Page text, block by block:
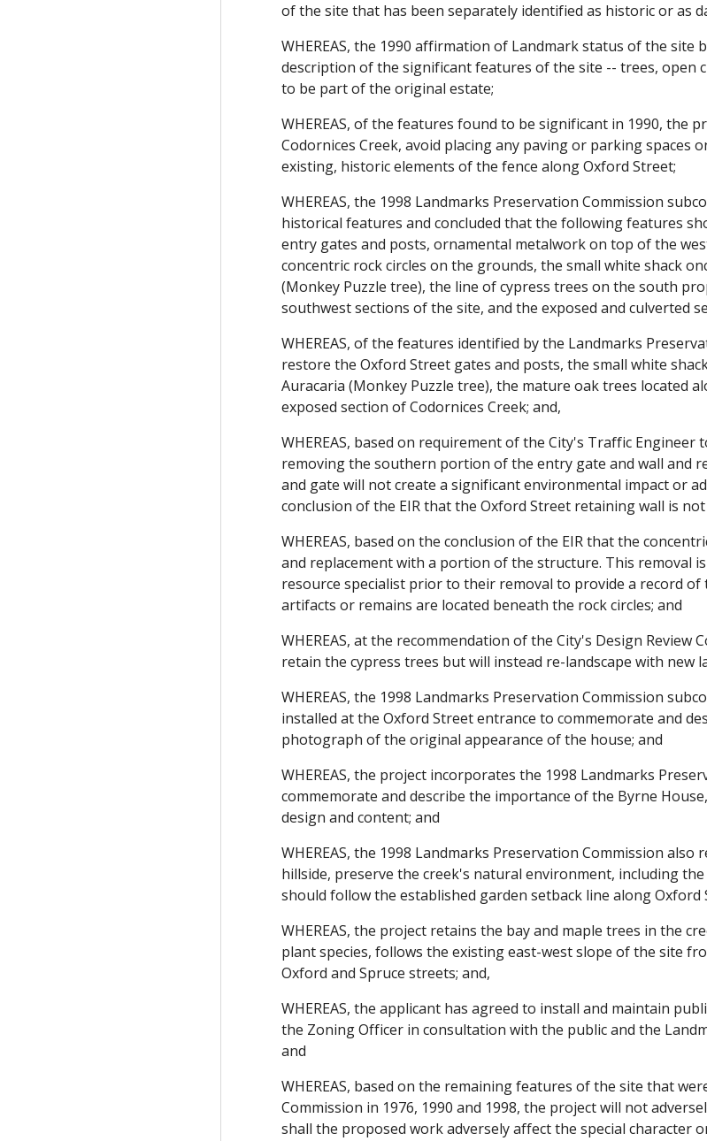
of the site that has been separately identified as historic or as
WHEREAS, the 1990 affirmation of Landmark status of the
description of the significant features of the site -- trees, open
to be part of the original estate;
WHEREAS, of the features found to be significant in 1990,
Codornices Creek, avoid placing any paving or parking
existing, historic elements of the fence along Oxford Street;
WHEREAS, the 1998 Landmarks Preservation Commission
historical features and concluded that the following features
entry gates and posts, ornamental metalwork on top of the
concentric rock circles on the grounds, the small white shack
(Monkey Puzzle tree), the line of cypress trees on the south
southwest sections of the site, and the exposed and culverted
WHEREAS, of the features identified by the Landmarks
restore the Oxford Street gates and posts, the small white
Auracaria (Monkey Puzzle tree), the mature oak trees located
exposed section of Codornices Creek; and,
WHEREAS, based on requirement of the City's Traffic
removing the southern portion of the entry gate and wall and
and gate will not create a significant environmental impact or
conclusion of the EIR that the Oxford Street retaining wall is
WHEREAS, based on the conclusion of the EIR that the
and replacement with a portion of the structure. This removal
resource specialist prior to their removal to provide a record
artifacts or remains are located beneath the rock circles; and
WHEREAS, at the recommendation of the City's Design
retain the cypress trees but will instead re-landscape with new
WHEREAS, the 1998 Landmarks Preservation Commission
installed at the Oxford Street entrance to commemorate and
photograph of the original appearance of the house; and
WHEREAS, the project incorporates the 1998 Landmarks
commemorate and describe the importance of the Byrne
design and content; and
WHEREAS, the 1998 Landmarks Preservation Commission
hillside, preserve the creek's natural environment, including
should follow the established garden setback line along Oxford
WHEREAS, the project retains the bay and maple trees in the
plant species, follows the existing east-west slope of the site
Oxford and Spruce streets; and,
WHEREAS, the applicant has agreed to install and maintain
the Zoning Officer in consultation with the public and the
and
WHEREAS, based on the remaining features of the site that
Commission in 1976, 1990 and 1998, the project will not
shall the proposed work adversely affect the special